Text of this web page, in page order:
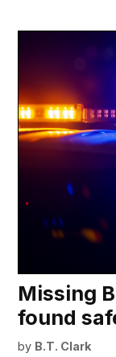
Missing
found
by B.T. Clark